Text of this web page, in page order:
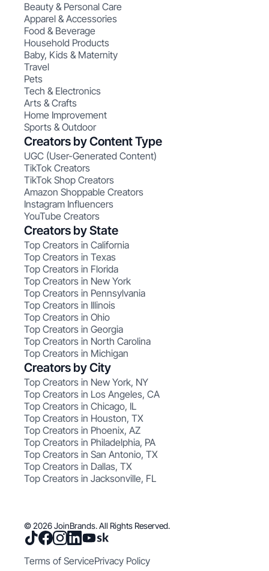
Beauty & Personal Care
Apparel & Accessories
Food & Beverage
Household Products
Baby, Kids & Maternity
Travel
Pets
Tech & Electronics
Arts & Crafts
Home Improvement
Sports & Outdoor
Creators by Content Type
UGC (User-Generated Content)
TikTok Creators
TikTok Shop Creators
Amazon Shoppable Creators
Instagram Influencers
YouTube Creators
Creators by State
Top Creators in California
Top Creators in Texas
Top Creators in Florida
Top Creators in New York
Top Creators in Pennsylvania
Top Creators in Illinois
Top Creators in Ohio
Top Creators in Georgia
Top Creators in North Carolina
Top Creators in Michigan
Creators by City
Top Creators in New York, NY
Top Creators in Los Angeles, CA
Top Creators in Chicago, IL
Top Creators in Houston, TX
Top Creators in Phoenix, AZ
Top Creators in Philadelphia, PA
Top Creators in San Antonio, TX
Top Creators in Dallas, TX
Top Creators in Jacksonville, FL
© 2026 JoinBrands. All Rights Reserved.
Terms of ServicePrivacy Policy